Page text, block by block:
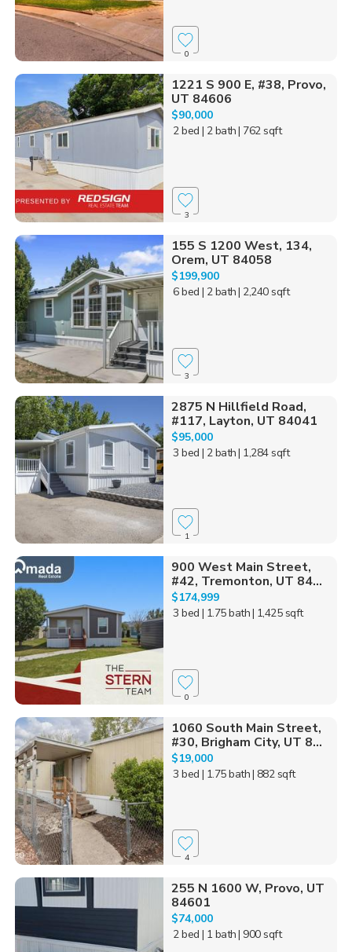
0
1221 S 900 E, #38, Provo,
UT 84606
$90,000
2 bed | 2 bath| 762 sqft
3
155 S 1200 West, 134,
Orem, UT 84058
$199,900
6 bed | 2 bath| 2,240 sqft
3
2875 N Hillfield Road,
#117, Layton, UT 84041
$95,000
3 bed | 2 bath| 1,284 sqft
1
900 West Main Street,
#42, Tremonton, UT 84...
$174,999
3 bed | 1.75 bath| 1,425 sqft
0
1060 South Main Street,
#30, Brigham City, UT 8...
$19,000
3 bed | 1.75 bath| 882 sqft
4
255 N 1600 W, Provo, UT
84601
$74,000
2 bed | 1 bath| 900 sqft